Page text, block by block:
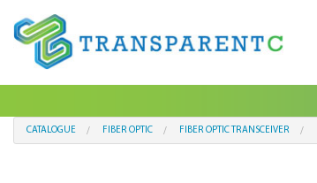
CATALOGUE FIBER OPTIC FIBER OPTIC TRANSCEIVER